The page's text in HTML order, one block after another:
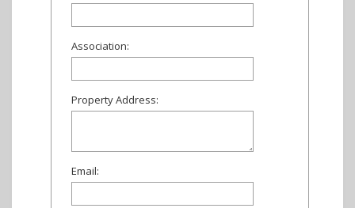
Association:
Property Address:
Email: